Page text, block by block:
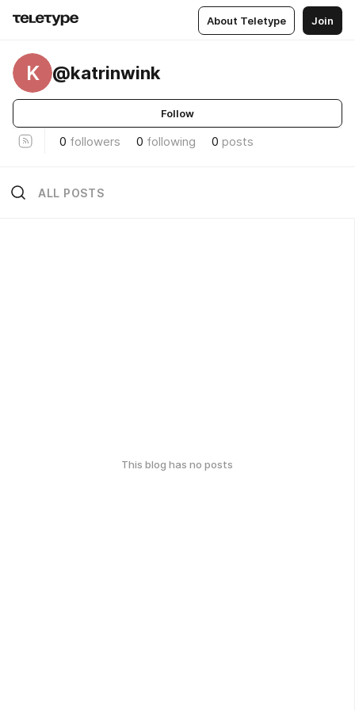
About Teletype Join
K @katrinwink
Follow
0 followers 0 following 0 posts
ALL POSTS
This blog has no posts